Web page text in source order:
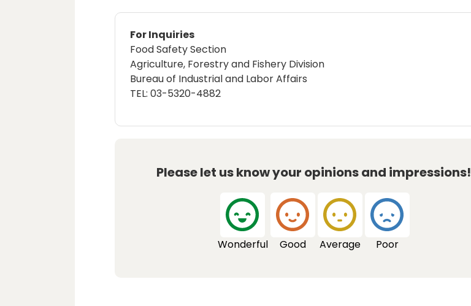
For Inquiries
Food Safety Section
Agriculture, Forestry and Fishery Division
Bureau of Industrial and Labor Affairs
TEL: 03-5320-4882
Please let us know your opinions and impressions!
Wonderful Good Average Poor